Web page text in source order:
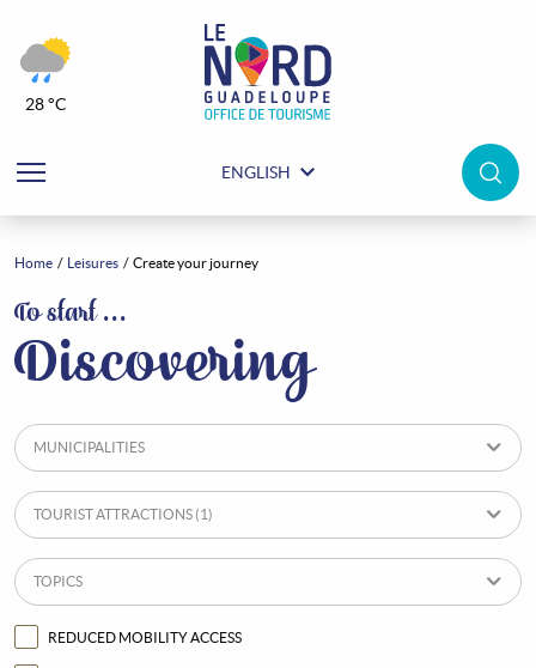
ENGLISH
28 °C
Home Leisures Create your journey
Leisures
To start …
Discovering
MUNICIPALITIES
TOURIST ATTRACTIONS (1)
TOPICS
REDUCED MOBILITY ACCESS